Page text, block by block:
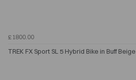
£1800.00
TREK FX Sport SL 5 Hybrid Bike in Buff Beige